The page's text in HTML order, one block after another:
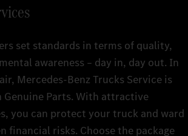
set standards in terms of quality,
awareness – day in, day out. In
Mercedes-Benz Trucks Service is
Parts. With attractive
you can protect your truck and ward
financial risks. Choose the package